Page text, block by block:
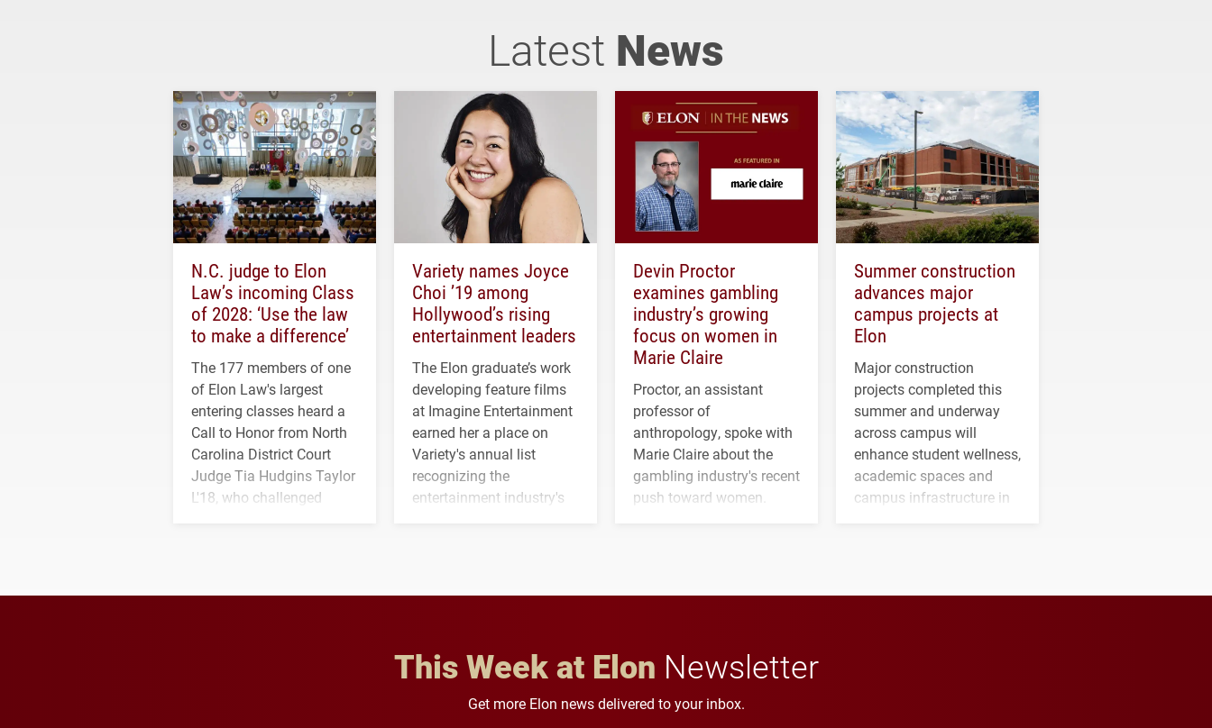
Latest News
N.C. judge to Elon
Law’s incoming Class
of 2028: ‘Use the law
to make a difference’
The 177 members of one
of Elon Law's largest
entering classes heard a
Call to Honor from North
Carolina District Court
Judge Tia Hudgins Taylor
L'18, who challenged
Variety names Joyce
Choi ’19 among
Hollywood’s rising
entertainment leaders
The Elon graduate’s work
developing feature films
at Imagine Entertainment
earned her a place on
Variety's annual list
recognizing the
entertainment industry's
Devin Proctor
examines gambling
industry’s growing
focus on women in
Marie Claire
Proctor, an assistant
professor of
anthropology, spoke with
Marie Claire about the
gambling industry's recent
push toward women.
Summer construction
advances major
campus projects at
Elon
Major construction
projects completed this
summer and underway
across campus will
enhance student wellness,
academic spaces and
campus infrastructure in
This Week at Elon Newsletter
Get more Elon news delivered to your inbox.